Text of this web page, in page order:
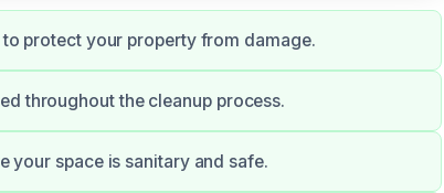
protect your property from damage.
throughout the cleanup process.
your space is sanitary and safe.